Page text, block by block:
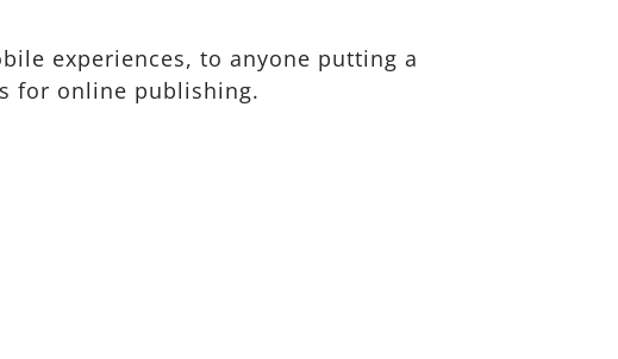
experiences, to anyone putting a
for online publishing.